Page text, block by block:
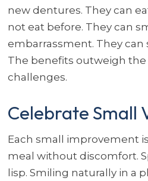
new dentures. They can
not eat before. They can
embarrassment. They can
The benefits outweigh
challenges.
Celebrate Small
Each small improvement
meal without discomfort.
lisp. Smiling naturally in a